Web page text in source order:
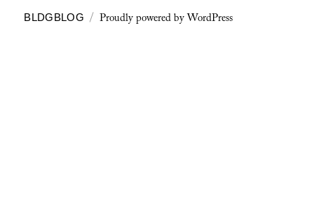
BLDGBLOG Proudly powered by WordPress